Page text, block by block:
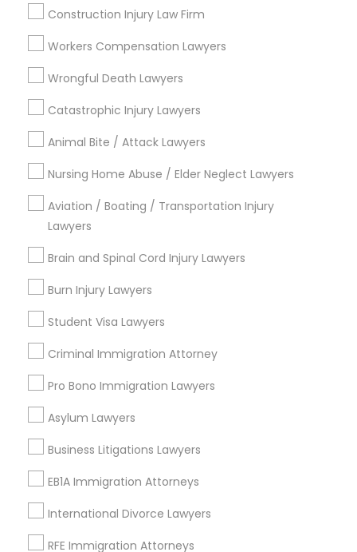
Construction Injury Law Firm
Workers Compensation Lawyers
Wrongful Death Lawyers
Catastrophic Injury Lawyers
Animal Bite / Attack Lawyers
Nursing Home Abuse / Elder Neglect Lawyers
Aviation / Boating / Transportation Injury
Lawyers
Brain and Spinal Cord Injury Lawyers
Burn Injury Lawyers
Student Visa Lawyers
Criminal Immigration Attorney
Pro Bono Immigration Lawyers
Asylum Lawyers
Business Litigations Lawyers
EB1A Immigration Attorneys
International Divorce Lawyers
RFE Immigration Attorneys
Connect with the Best Legal
Services
Submit your info to get the best agent contacts
immediately.
Name *
City *
Email *
Contact Number *
Send Enquiry
Types of Legal Services
Immigration Services
Immigration Lawyers